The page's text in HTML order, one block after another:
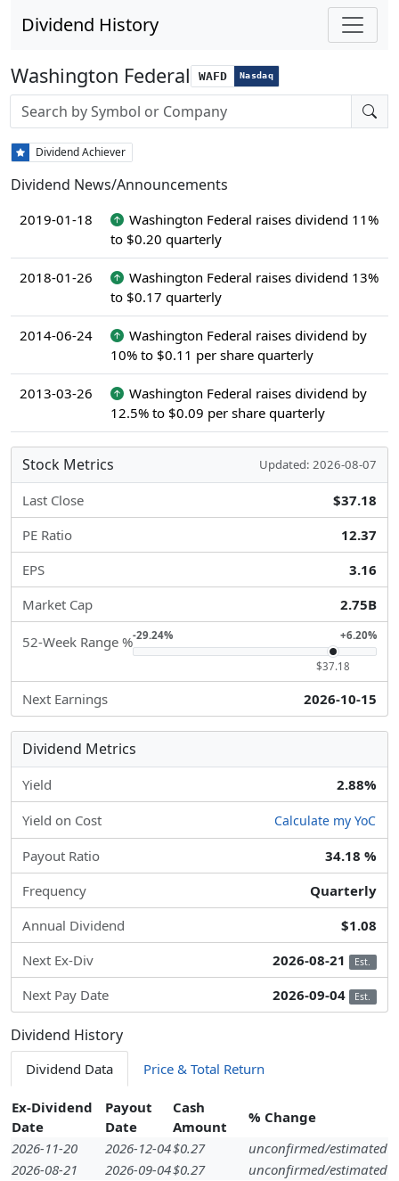
Dividend History
Washington Federal WAFD Nasdaq
Stock search input
Dividend Achiever
Dividend News/Announcements
2019-01-18
Washington Federal raises dividend 11%
to $0.20 quarterly
2018-01-26
Washington Federal raises dividend 13%
to $0.17 quarterly
2014-06-24
Washington Federal raises dividend by
10% to $0.11 per share quarterly
2013-03-26
Washington Federal raises dividend by
12.5% to $0.09 per share quarterly
Stock Metrics Updated: 2026-08-07
Last Close
$37.18
PE Ratio
12.37
EPS
3.16
Market Cap
2.75B
52-Week Range %-29.24% +6.20%
$37.18
Next Earnings 2026-10-15
Dividend Metrics
Yield 2.88%
Yield on Cost Calculate my YoC
Payout Ratio
34.18 %
Frequency
Quarterly
Annual Dividend
$1.08
Next Ex-Div
2026-08-21 Est.
Next Pay Date 2026-09-04 Est.
Dividend History
Dividend Data Price & Total Return
Ex-Dividend
Date
Payout
Date
Cash
Amount
% Change
2026-11-20
2026-12-04$0.27
unconfirmed/estimated
2026-08-21
2026-09-04$0.27
unconfirmed/estimated